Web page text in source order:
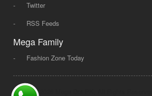
-
Twitter
-
RSS Feeds
Mega Family
- Fashion Zone Today
© 2008 - 2026 Mega Dot PK, All Rights Reserved.